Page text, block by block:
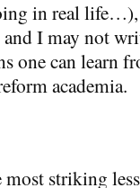
in real
I may not
one can learn
academia.
striking